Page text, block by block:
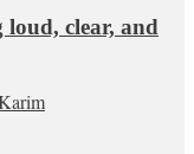
loud, clear, and